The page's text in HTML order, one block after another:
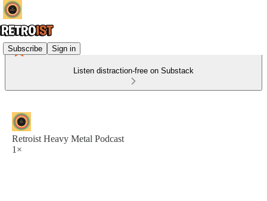
Subscribe Sign in
Listen distraction-free on Substack
Retroist Heavy Metal Podcast
1×